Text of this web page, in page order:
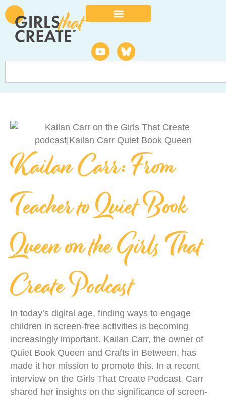
Kailan Carr: From
Teacher to Quiet Book
Queen on the Girls That
Create Podcast
In today’s digital age, finding ways to engage
children in screen-free activities is becoming
increasingly important. Kailan Carr, the owner of
Quiet Book Queen and Crafts in Between, has
made it her mission to promote this. In a recent
interview on the Girls That Create Podcast, Carr
shared her insights on the significance of screen-